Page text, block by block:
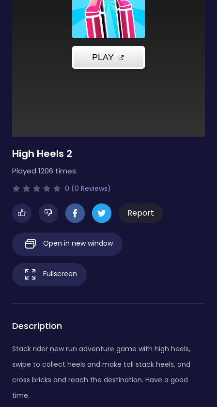
High Heels 2
Played 1206 times.
0 (0 Reviews)
Report
Open in new window
Fullscreen
Description
Stack rider new run adventure game with high heels,
swipe to collect heels and make tall stack heels, and
cross bricks and reach the destination. Have a good
time.